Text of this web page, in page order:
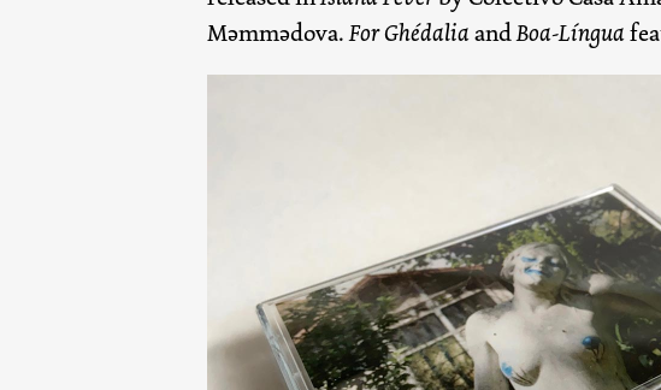
Məmmədova.For GhédaliaandBoa-Língua